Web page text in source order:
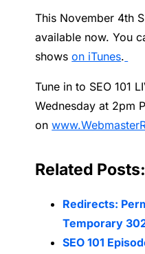
This November 4th
available now. You
showson iTunes.
Tune in to SEO 101
Wednesday at 2pm
on
Related Posts:
Redirects:
Temporary
SEO 101